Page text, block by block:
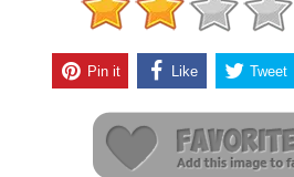
Pin it Like Tweet